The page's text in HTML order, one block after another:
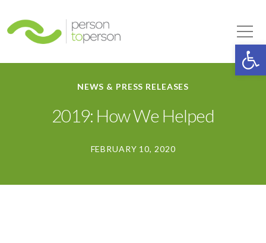
NEWS & PRESS RELEASES
2019: How We Helped
FEBRUARY 10, 2020